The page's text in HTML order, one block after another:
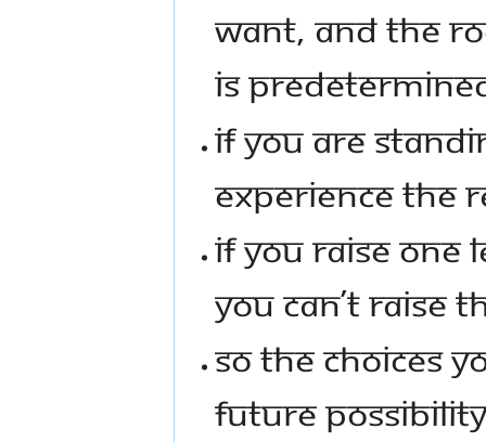
WANT, AND THE
IS
IF YOU ARE
EXPERIENCE THE
IF YOU RAISE ONE
YOU CAN’T RAISE
SO THE CHOICES
FUTURE